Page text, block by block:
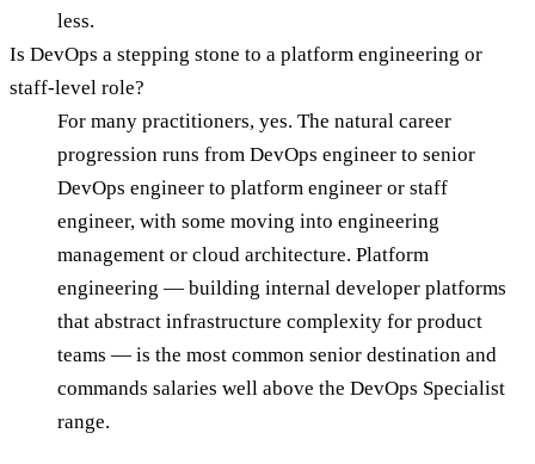
less.
Is DevOps a stepping stone to a platform engineering or
staff-level role?
For many practitioners, yes. The natural career
progression runs from DevOps engineer to senior
DevOps engineer to platform engineer or staff
engineer, with some moving into engineering
management or cloud architecture. Platform
engineering — building internal developer platforms
that abstract infrastructure complexity for product
teams — is the most common senior destination and
commands salaries well above the DevOps Specialist
range.